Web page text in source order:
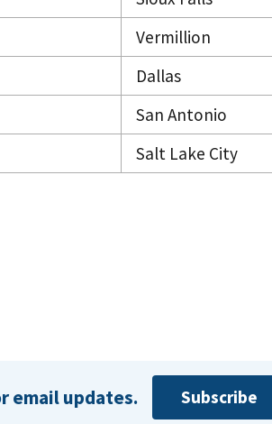
Vermillion
Dallas
San Antonio
Salt Lake City
email updates. Subscribe